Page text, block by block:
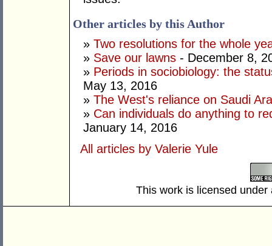
Other articles by this Author
» Two resolutions for the whole
» Save our lawns - December 8,
» Periods in sociobiology: the
May 13, 2016
» The West's reliance on Saudi
» Can individuals do anything to
January 14, 2016
All articles by Valerie Yule
This work is licensed